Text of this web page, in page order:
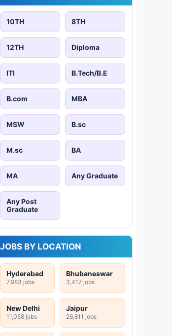
10TH 8TH
12TH Diploma
ITI B.Tech/B.E
B.com MBA
MSW B.sc
M.sc BA
MA Any Graduate
Any Post
Graduate
JOBS BY LOCATION
Hyderabad
7,983 jobs
Bhubaneswar
3,417 jobs
New Delhi
11,058 jobs
Jaipur
26,811 jobs